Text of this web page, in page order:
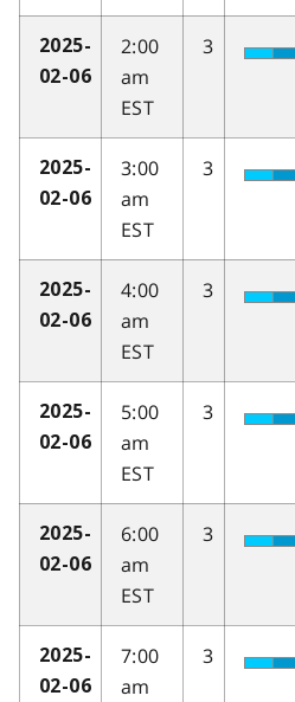
2025-
02-06
2:00
am
EST
3
2025-
02-06
3:00
am
EST
3
2025-
02-06
4:00
am
EST
3
2025-
02-06
5:00
am
EST
3
2025-
02-06
6:00
am
EST
3
2025-
02-06
7:00
am
3